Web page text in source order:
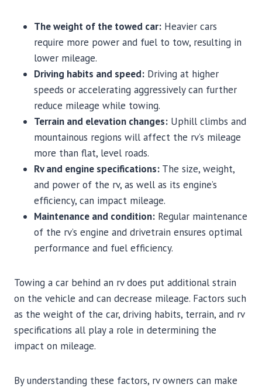
The weight of the towed car: Heavier cars
require more power and fuel to tow, resulting in
lower mileage.
Driving habits and speed: Driving at higher
speeds or accelerating aggressively can further
reduce mileage while towing.
Terrain and elevation changes: Uphill climbs and
mountainous regions will affect the rv’s mileage
more than flat, level roads.
Rv and engine specifications: The size, weight,
and power of the rv, as well as its engine’s
efficiency, can impact mileage.
Maintenance and condition: Regular maintenance
of the rv’s engine and drivetrain ensures optimal
performance and fuel efficiency.
Towing a car behind an rv does put additional strain
on the vehicle and can decrease mileage. Factors such
as the weight of the car, driving habits, terrain, and rv
specifications all play a role in determining the
impact on mileage.
By understanding these factors, rv owners can make